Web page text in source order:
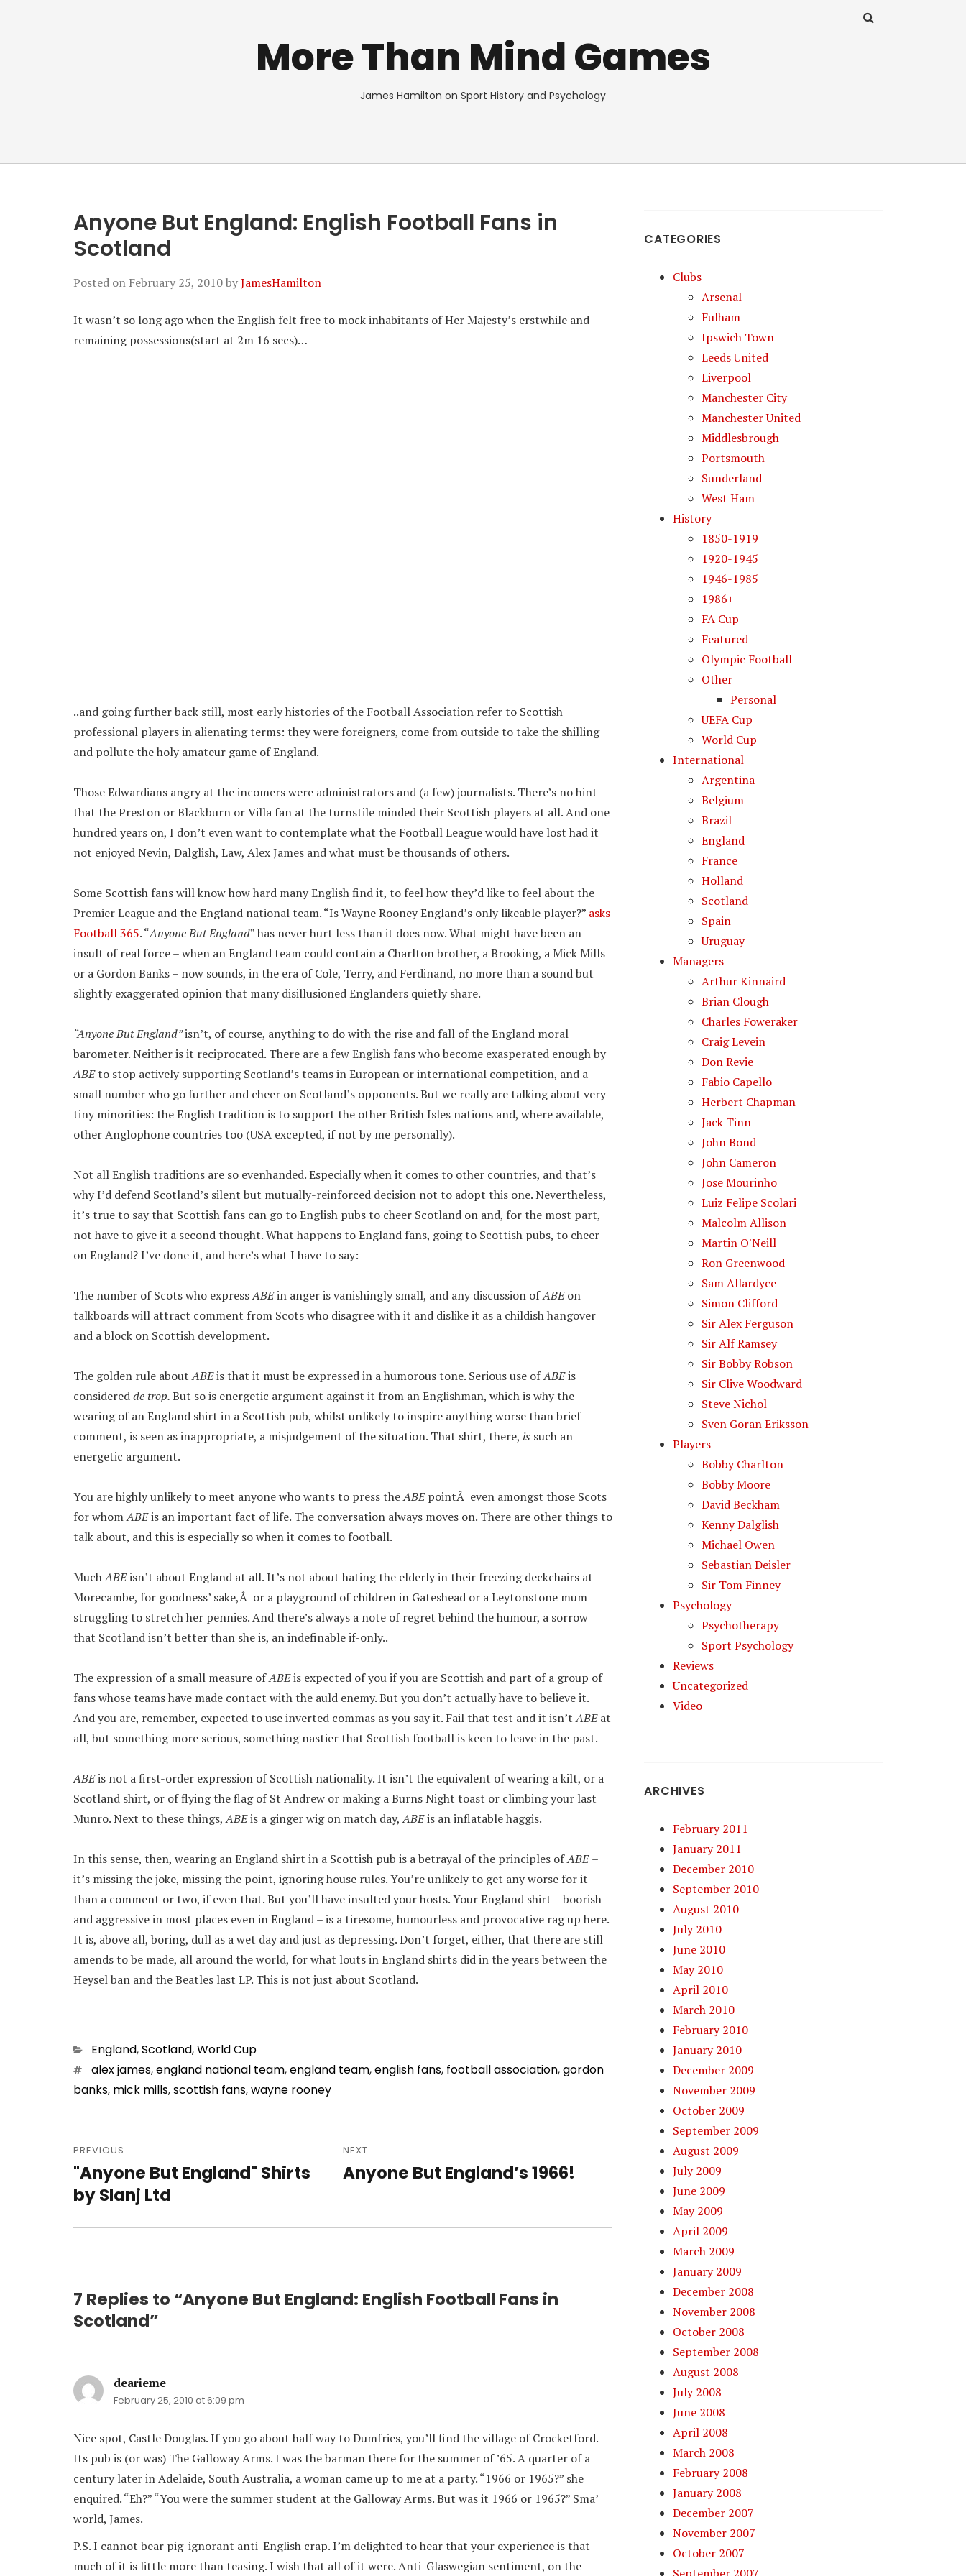
More Than Mind Games
James Hamilton on Sport History and Psychology
Anyone But England: English Football Fans in
Scotland
Posted on February 25, 2010byJamesHamilton
It wasn’t so long ago when the English felt free to mock inhabitants of Her Majesty’s erstwhile and
remaining possessions(start at 2m 16 secs)…
..and going further back still, most early histories of the Football Association refer to Scottish
professional players in alienating terms: they were foreigners, come from outside to take the shilling
and pollute the holy amateur game of England.
Those Edwardians angry at the incomers were administrators and (a few) journalists. There’s no hint
that the Preston or Blackburn or Villa fan at the turnstile minded their Scottish players at all. And one
hundred years on, I don’t even want to contemplate what the Football League would have lost had it
not enjoyed Nevin, Dalglish, Law, Alex James and what must be thousands of others.
Some Scottish fans will know how hard many English find it, to feel how they’d like to feel about the
Premier League and the England national team. “Is Wayne Rooney England’s only likeable player?” asks
Football 365. “Anyone But England” has never hurt less than it does now. What might have been an
insult of real force – when an England team could contain a Charlton brother, a Brooking, a Mick Mills
or a Gordon Banks – now sounds, in the era of Cole, Terry, and Ferdinand, no more than a sound but
slightly exaggerated opinion that many disillusioned Englanders quietly share.
“Anyone But England”isn’t, of course, anything to do with the rise and fall of the England moral
barometer. Neither is it reciprocated. There are a few English fans who become exasperated enough by
ABEto stop actively supporting Scotland’s teams in European or international competition, and a
small number who go further and cheer on Scotland’s opponents. But we really are talking about very
tiny minorities: the English tradition is to support the other British Isles nations and, where available,
other Anglophone countries too (USA excepted, if not by me personally).
Not all English traditions are so evenhanded. Especially when it comes to other countries, and that’s
why I’d defend Scotland’s silent but mutually-reinforced decision not to adopt this one. Nevertheless,
it’s true to say that Scottish fans can go to English pubs to cheer Scotland on and, for the most part,
not have to give it a second thought. What happens to England fans, going to Scottish pubs, to cheer
on England? I’ve done it, and here’s what I have to say:
The number of Scots who expressABEin anger is vanishingly small, and any discussion ofABEon
talkboards will attract comment from Scots who disagree with it and dislike it as a childish hangover
and a block on Scottish development.
The golden rule aboutABEis that it must be expressed in a humorous tone. Serious use ofABEis
consideredde trop.But so is energetic argument against it from an Englishman, which is why the
wearing of an England shirt in a Scottish pub, whilst unlikely to inspire anything worse than brief
comment, is seen as inappropriate, a misjudgement of the situation. That shirt, there, is such an
energetic argument.
You are highly unlikely to meet anyone who wants to press theABEpointÂ even amongst those Scots
for whomABEis an important fact of life. The conversation always moves on. There are other things to
talk about, and this is especially so when it comes to football.
MuchABEisn’t about England at all. It’s not about hating the elderly in their freezing deckchairs at
Morecambe, for goodness’ sake,Â or a playground of children in Gateshead or a Leytonstone mum
struggling to stretch her pennies. And there’s always a note of regret behind the humour, a sorrow
that Scotland isn’t better than she is, an indefinable if-only..
The expression of a small measure ofABEis expected of you if you are Scottish and part of a group of
fans whose teams have made contact with the auld enemy. But you don’t actually have to believe it.
And you are, remember, expected to use inverted commas as you say it. Fail that test and it isn’tABEat
all, but something more serious, something nastier that Scottish football is keen to leave in the past.
ABEis not a first-order expression of Scottish nationality. It isn’t the equivalent of wearing a kilt, or a
Scotland shirt, or of flying the flag of St Andrew or making a Burns Night toast or climbing your last
Munro. Next to these things,ABEis a ginger wig on match day,ABEis an inflatable haggis.
In this sense, then, wearing an England shirt in a Scottish pub is a betrayal of the principles ofABE–
it’s missing the joke, missing the point, ignoring house rules. You’re unlikely to get any worse for it
than a comment or two, if even that. But you’ll have insulted your hosts. Your England shirt – boorish
and aggressive in most places even in England – is a tiresome, humourless and provocative rag up here.
It is, above all, boring, dull as a wet day and just as depressing. Don’t forget, either, that there are still
amends to be made, all around the world, for what louts in England shirts did in the years between the
Heysel ban and the Beatles last LP. This is not just about Scotland.
Categories
England,Scotland,World Cup
Tagsalex james,england national team,england team,english fans, football association,gordon
banks, mick mills,scottish fans,wayne rooney
navigation
PREVIOUS
Previous
post:
"Anyone But England" Shirts
by Slanj Ltd
NEXT
Next
Anyone But England’s 1966!
7 Replies to “Anyone But England: English Football Fans in
Scotland”
dearieme
February 25, 2010 at 6:09 pm
Nice spot, Castle Douglas. If you go about half way to Dumfries, you’ll find the village of Crocketford.
Its pub is (or was) The Galloway Arms. I was the barman there for the summer of ’65. A quarter of a
century later in Adelaide, South Australia, a woman came up to me at a party. “1966 or 1965?” she
enquired. “Eh?” “You were the summer student at the Galloway Arms. But was it 1966 or 1965?” Sma’
world, James.
P.S. I cannot bear pig-ignorant anti-English crap. I’m delighted to hear that your experience is that
much of it is little more than teasing. I wish that all of it were. Anti-Glaswegian sentiment, on the
CATEGORIES
Clubs
Arsenal
Fulham
Ipswich Town
Leeds United
Liverpool
Manchester City
Manchester United
Middlesbrough
Portsmouth
Sunderland
West Ham
History
1850-1919
1920-1945
1946-1985
1986+
FA Cup
Featured
Olympic Football
Other
Personal
UEFA Cup
World Cup
International
Argentina
Belgium
Brazil
England
France
Holland
Scotland
Spain
Uruguay
Managers
Arthur Kinnaird
Brian Clough
Charles Foweraker
Craig Levein
Don Revie
Fabio Capello
Herbert Chapman
Jack Tinn
John Bond
John Cameron
Jose Mourinho
Luiz Felipe Scolari
Malcolm Allison
Martin O'Neill
Ron Greenwood
Sam Allardyce
Simon Clifford
Sir Alex Ferguson
Sir Alf Ramsey
Sir Bobby Robson
Sir Clive Woodward
Steve Nichol
Sven Goran Eriksson
Players
Bobby Charlton
Bobby Moore
David Beckham
Kenny Dalglish
Michael Owen
Sebastian Deisler
Sir Tom Finney
Psychology
Psychotherapy
Sport Psychology
Reviews
Uncategorized
Video
ARCHIVES
February 2011
January 2011
December 2010
September 2010
August 2010
July 2010
June 2010
May 2010
April 2010
March 2010
February 2010
January 2010
December 2009
November 2009
October 2009
September 2009
August 2009
July 2009
June 2009
May 2009
April 2009
March 2009
January 2009
December 2008
November 2008
October 2008
September 2008
August 2008
July 2008
June 2008
April 2008
March 2008
February 2008
January 2008
December 2007
November 2007
October 2007